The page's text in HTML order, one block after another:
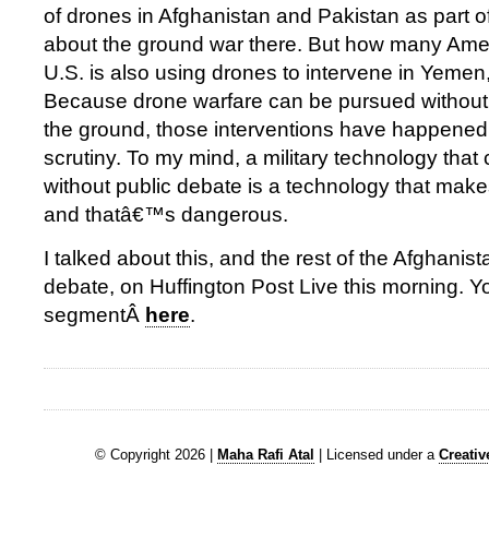
of drones in Afghanistan and Pakistan as part
about the ground war there. But how many
U.S. is also using drones to intervene in
Because drone warfare can be pursued
the ground, those interventions have
scrutiny. To my mind, a military technology that
without public debate is a technology that
and thatâ€™s dangerous.
I talked about this, and the rest of the
debate, on Huffington Post Live this morning.
segmentÂ here.
© Copyright 2026 | Maha Rafi Atal | Licensed under a